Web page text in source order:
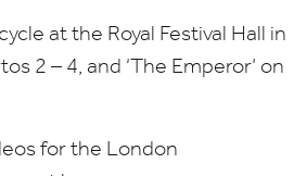
at the Royal Festival Hall in
2 – 4, and ‘The Emperor’ on
for the London